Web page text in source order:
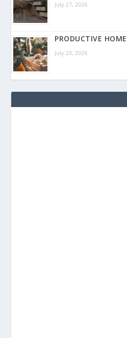
July 27, 2026
PRODUCTIVE
July 23, 2026